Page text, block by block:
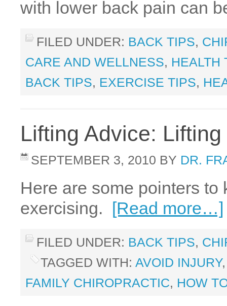
with lower back pain can
FILED UNDER: BACK TIPS,
CARE AND WELLNESS, HEALTH
BACK TIPS, EXERCISE TIPS,
Lifting Advice:
SEPTEMBER 3, 2010 BY DR.
Here are some pointers to
exercising.
[Read more…]
FILED UNDER: BACK TIPS,
TAGGED WITH: AVOID INJURY
FAMILY CHIROPRACTIC, HOW